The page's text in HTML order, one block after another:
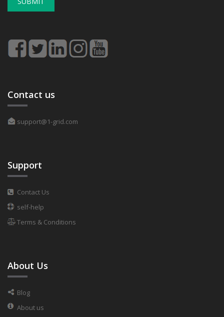
Contact us
support@1-grid.com
Support
Contact Us
self-help
Terms & Conditions
About Us
Blog
About us